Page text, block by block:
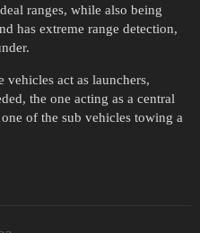
ranges, while also being
has extreme range detection,
act as launchers,
the one acting as a central
of the sub vehicles towing a